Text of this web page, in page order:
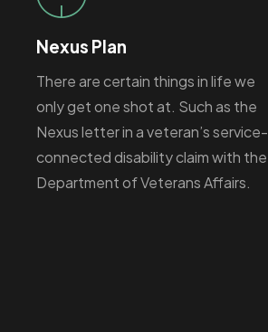
Nexus Plan
There are certain things in life we
only get one shot at. Such as the
Nexus letter in a veteran’s service-
connected disability claim with the
Department of Veterans Affairs.